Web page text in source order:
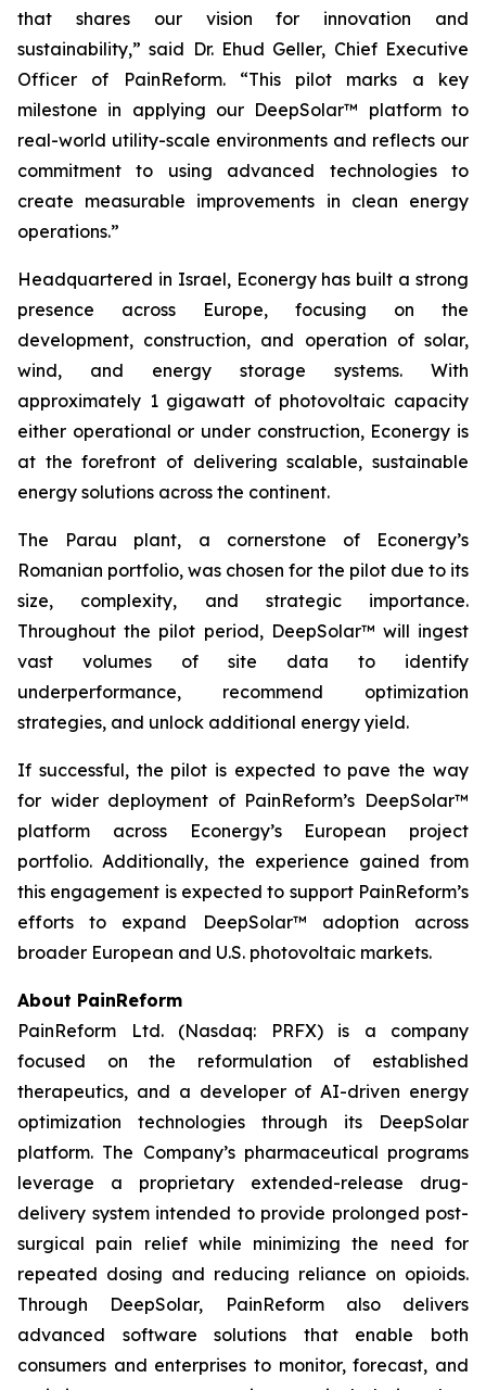
that shares our vision for innovation and
sustainability,” said Dr. Ehud Geller, Chief Executive
Officer of PainReform. “This pilot marks a key
milestone in applying our DeepSolar™ platform to
real-world utility-scale environments and reflects our
commitment to using advanced technologies to
create measurable improvements in clean energy
operations.”
Headquartered in Israel, Econergy has built a strong
presence across Europe, focusing on the
development, construction, and operation of solar,
wind, and energy storage systems. With
approximately 1 gigawatt of photovoltaic capacity
either operational or under construction, Econergy is
at the forefront of delivering scalable, sustainable
energy solutions across the continent.
The Parau plant, a cornerstone of Econergy’s
Romanian portfolio, was chosen for the pilot due to its
size, complexity, and strategic importance.
Throughout the pilot period, DeepSolar™ will ingest
vast volumes of site data to identify
underperformance, recommend optimization
strategies, and unlock additional energy yield.
If successful, the pilot is expected to pave the way
for wider deployment of PainReform’s DeepSolar™
platform across Econergy’s European project
portfolio. Additionally, the experience gained from
this engagement is expected to support PainReform’s
efforts to expand DeepSolar™ adoption across
broader European and U.S. photovoltaic markets.
About PainReform
PainReform Ltd. (Nasdaq: PRFX) is a company
focused on the reformulation of established
therapeutics, and a developer of AI-driven energy
optimization technologies through its DeepSolar
platform. The Company’s pharmaceutical programs
leverage a proprietary extended-release drug-
delivery system intended to provide prolonged post-
surgical pain relief while minimizing the need for
repeated dosing and reducing reliance on opioids.
Through DeepSolar, PainReform also delivers
advanced software solutions that enable both
consumers and enterprises to monitor, forecast, and